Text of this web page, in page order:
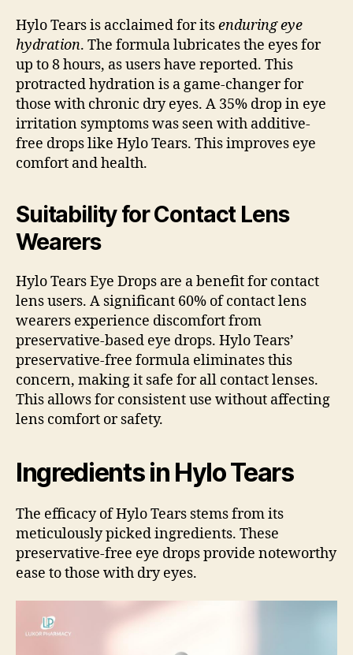
Hylo Tears is acclaimed for itsenduring eye
hydration. The formula lubricates the eyes for
up to 8 hours, as users have reported. This
protracted hydration is a game-changer for
those with chronic dry eyes. A 35% drop in eye
irritation symptoms was seen with additive-
free drops like Hylo Tears. This improves eye
comfort and health.
Suitability for Contact Lens
Wearers
Hylo Tears Eye Drops are a benefit for contact
lens users. A significant 60% of contact lens
wearers experience discomfort from
preservative-based eye drops. Hylo Tears’
preservative-free formula eliminates this
concern, making it safe for all contact lenses.
This allows for consistent use without affecting
lens comfort or safety.
Ingredients in Hylo Tears
The efficacy of Hylo Tears stems from its
meticulously picked ingredients. These
preservative-free eye drops provide noteworthy
ease to those with dry eyes.